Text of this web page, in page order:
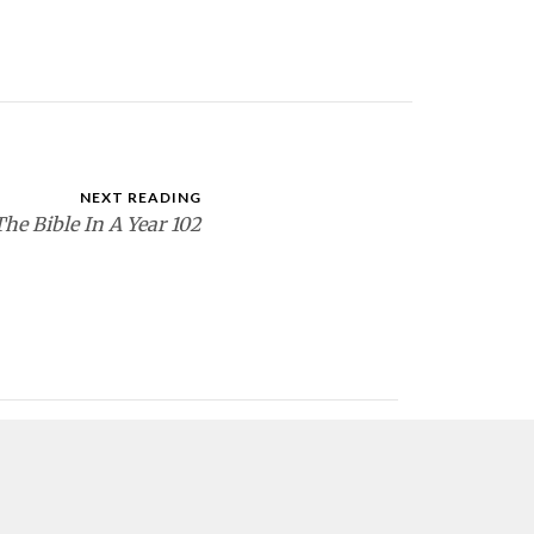
NEXT READING
Bible In A Year 102